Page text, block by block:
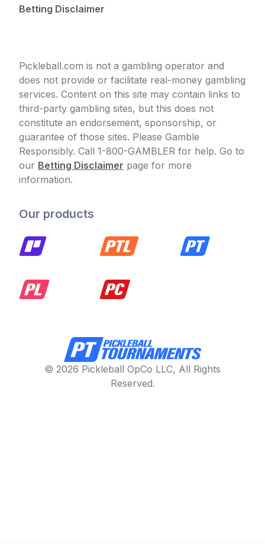
Betting Disclaimer
Pickleball.com is not a gambling operator and
does not provide or facilitate real-money gambling
services. Content on this site may contain links to
third-party gambling sites, but this does not
constitute an endorsement, sponsorship, or
guarantee of those sites. Please Gamble
Responsibly. Call 1-800-GAMBLER for help. Go to
our Betting Disclaimer page for more
information.
Our products
© 2026 Pickleball OpCo LLC, All Rights
Reserved.